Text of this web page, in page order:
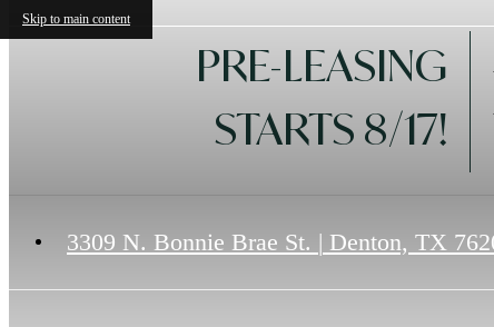
Skip to main content
PRE-LEASING
STARTS 8/17!
3309 N. Bonnie Brae St. | Denton, TX